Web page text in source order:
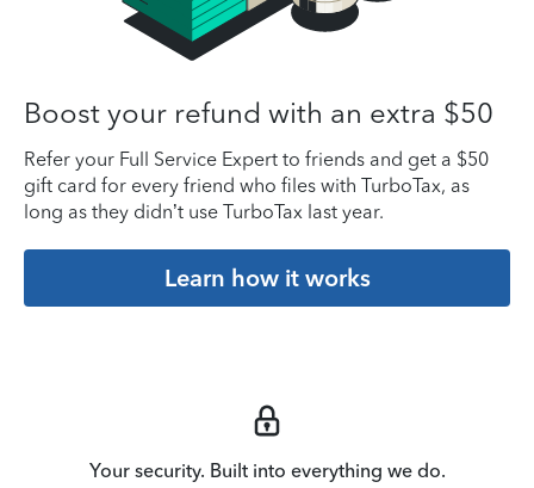
Boost your refund with an extra $50
Refer your Full Service Expert to friends and get a $50
gift card for every friend who files with TurboTax, as
long as they didn’t use TurboTax last year.
Learn how it works
Your security. Built into everything we do.